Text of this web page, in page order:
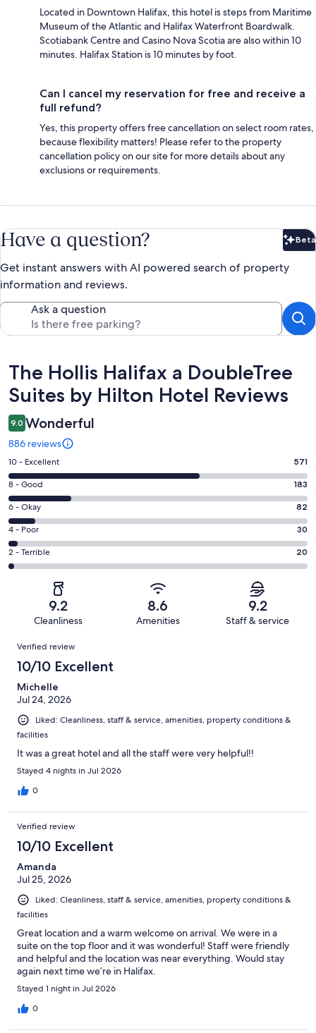
Located in Downtown Halifax, this hotel is steps from Maritime
Museum of the Atlantic and Halifax Waterfront Boardwalk.
Scotiabank Centre and Casino Nova Scotia are also within 10
minutes. Halifax Station is 10 minutes by foot.
Can I cancel my reservation for free and receive a
full refund?
Yes, this property offers free cancellation on select room rates,
because flexibility matters! Please refer to the property
cancellation policy on our site for more details about any
exclusions or requirements.
Have a question? Beta
Get instant answers with AI powered search of property
information and reviews.
Ask a question
Reviews
The Hollis Halifax a DoubleTree
Suites by Hilton Hotel Reviews
9.0 Wonderful
886 reviews
Rating
10
-
Excellent.
571
out
of
886
10 - Excellent 571
Rating
8
-
Good.
183
out
8 - Good 183
Rating
6
-
Okay.
82
reviews
6 - Okay 82
Rating
4
-
reviews
4 - Poor 30
Rating
2
of
reviews
2 - Terrible 20
9.2
Cleanliness
8.6
Amenities
9.2
Staff & service
Reviews
Verified review
10/10 Excellent
Michelle
Jul 24, 2026
Liked: Cleanliness, staff & service, amenities, property conditions &
facilities
It was a great hotel and all the staff were very helpful!!
Stayed 4 nights in Jul 2026
0
Verified review
10/10 Excellent
Amanda
Jul 25, 2026
Liked: Cleanliness, staff & service, amenities, property conditions &
facilities
Great location and a warm welcome on arrival. We were in a
suite on the top floor and it was wonderful! Staff were friendly
and helpful and the location was near everything. Would stay
again next time we’re in Halifax.
Stayed 1 night in Jul 2026
0